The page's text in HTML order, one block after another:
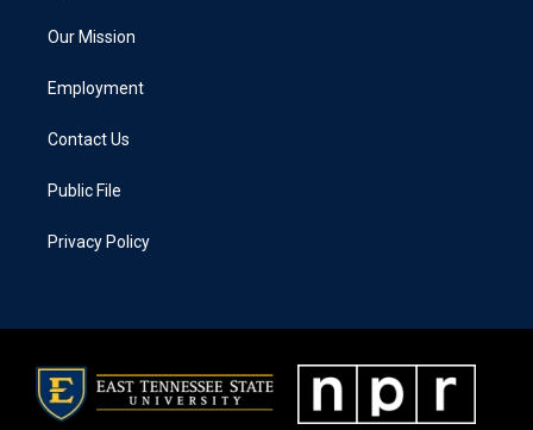
Our Mission
Employment
Contact Us
Public File
Privacy Policy